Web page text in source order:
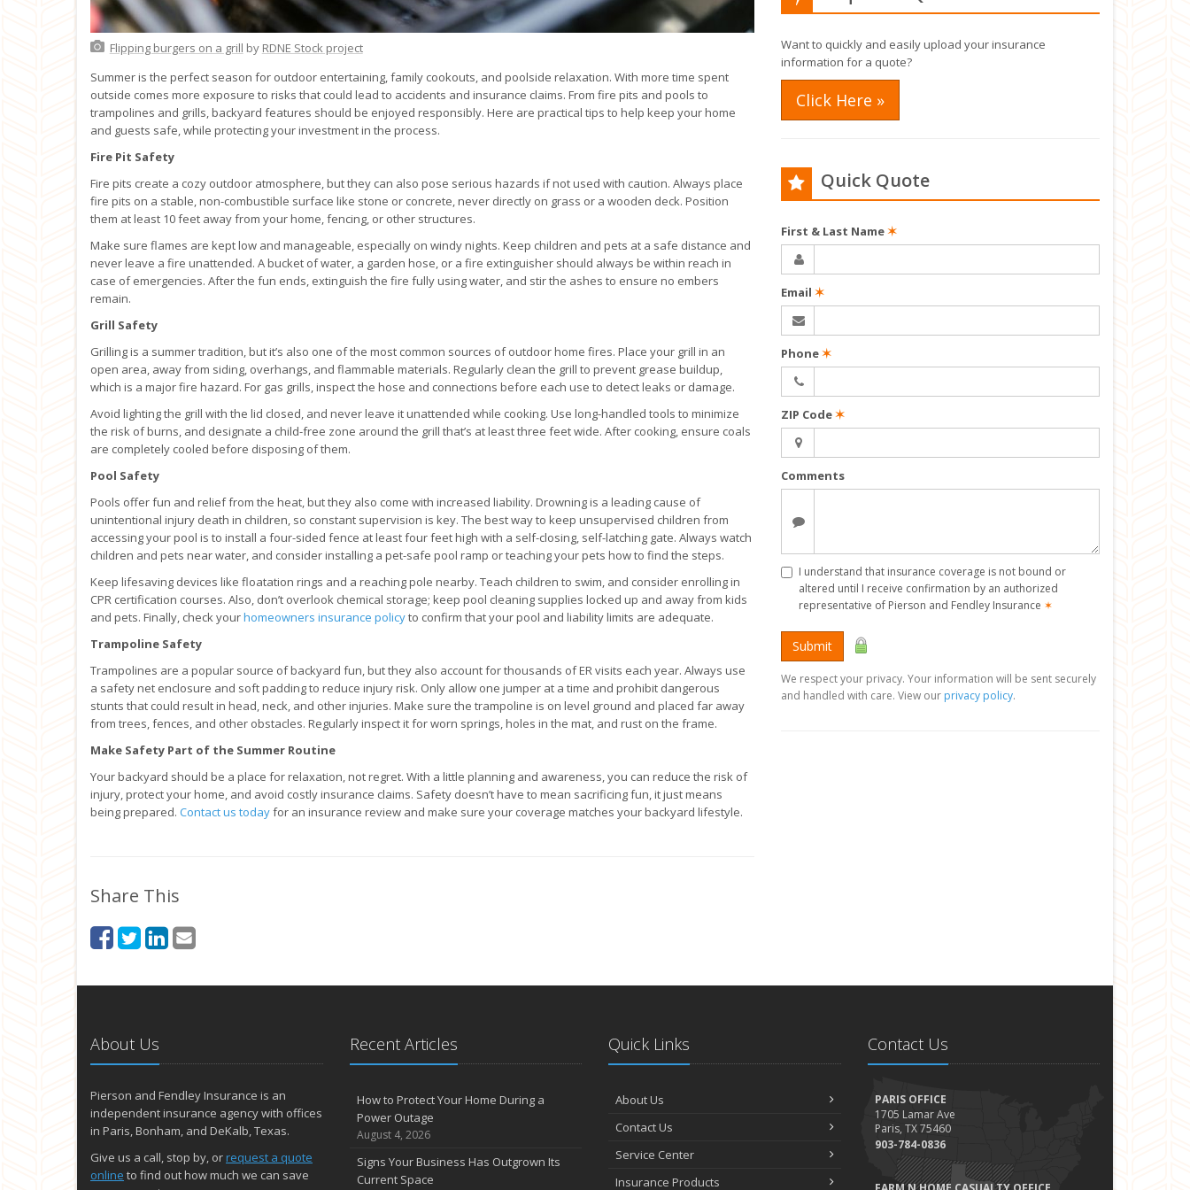
Flipping burgers on a grill by RDNE Stock project
Summer is the perfect season for outdoor entertaining, family cookouts, and poolside relaxation. With more time spent
outside comes more exposure to risks that could lead to accidents and insurance claims. From fire pits and pools to
trampolines and grills, backyard features should be enjoyed responsibly. Here are practical tips to help keep your home
and guests safe, while protecting your investment in the process.
Fire Pit Safety
Fire pits create a cozy outdoor atmosphere, but they can also pose serious hazards if not used with caution. Always place
fire pits on a stable, non-combustible surface like stone or concrete, never directly on grass or a wooden deck. Position
them at least 10 feet away from your home, fencing, or other structures.
Make sure flames are kept low and manageable, especially on windy nights. Keep children and pets at a safe distance and
never leave a fire unattended. A bucket of water, a garden hose, or a fire extinguisher should always be within reach in
case of emergencies. After the fun ends, extinguish the fire fully using water, and stir the ashes to ensure no embers
remain.
Grill Safety
Grilling is a summer tradition, but it’s also one of the most common sources of outdoor home fires. Place your grill in an
open area, away from siding, overhangs, and flammable materials. Regularly clean the grill to prevent grease buildup,
which is a major fire hazard. For gas grills, inspect the hose and connections before each use to detect leaks or damage.
Avoid lighting the grill with the lid closed, and never leave it unattended while cooking. Use long-handled tools to minimize
the risk of burns, and designate a child-free zone around the grill that’s at least three feet wide. After cooking, ensure coals
are completely cooled before disposing of them.
Pool Safety
Pools offer fun and relief from the heat, but they also come with increased liability. Drowning is a leading cause of
unintentional injury death in children, so constant supervision is key. The best way to keep unsupervised children from
accessing your pool is to install a four-sided fence at least four feet high with a self-closing, self-latching gate. Always watch
children and pets near water, and consider installing a pet-safe pool ramp or teaching your pets how to find the steps.
Keep lifesaving devices like floatation rings and a reaching pole nearby. Teach children to swim, and consider enrolling in
CPR certification courses. Also, don’t overlook chemical storage; keep pool cleaning supplies locked up and away from kids
and pets. Finally, check yourhomeowners insurance policyto confirm that your pool and liability limits are adequate.
Trampoline Safety
Trampolines are a popular source of backyard fun, but they also account for thousands of ER visits each year. Always use
a safety net enclosure and soft padding to reduce injury risk. Only allow one jumper at a time and prohibit dangerous
stunts that could result in head, neck, and other injuries. Make sure the trampoline is on level ground and placed far away
from trees, fences, and other obstacles. Regularly inspect it for worn springs, holes in the mat, and rust on the frame.
Make Safety Part of the Summer Routine
Your backyard should be a place for relaxation, not regret. With a little planning and awareness, you can reduce the risk of
injury, protect your home, and avoid costly insurance claims. Safety doesn’t have to mean sacrificing fun, it just means
being prepared. Contact us todayfor an insurance review and make sure your coverage matches your backyard lifestyle.
Share This
Want to quickly and easily upload your insurance
information for a quote?
Click Here »
Quick Quote
First & Last Name✶
Email ✶
Phone✶
ZIP Code✶
Comments
I understand that insurance coverage is not bound or
altered until I receive confirmation by an authorized
representative of Pierson and Fendley Insurance ✶
Submit
We respect your privacy. Your information will be sent securely
and handled with care. View our privacy policy.
About Us
Pierson and Fendley Insurance is an
independent insurance agency with offices
in Paris, Bonham, and DeKalb, Texas.
Give us a call, stop by, orrequest a quote
online to find out how much we can save
Recent Articles
How to Protect Your Home During a
Power Outage
August 4, 2026
Signs Your Business Has Outgrown Its
Current Space
Quick Links
About Us
Contact Us
Service Center
Insurance Products
Contact Us
PARIS OFFICE
1705 Lamar Ave
Paris, TX 75460
903-784-0836